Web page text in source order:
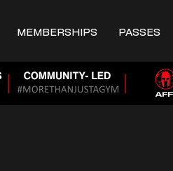
MEMBERSHIPS PASSES